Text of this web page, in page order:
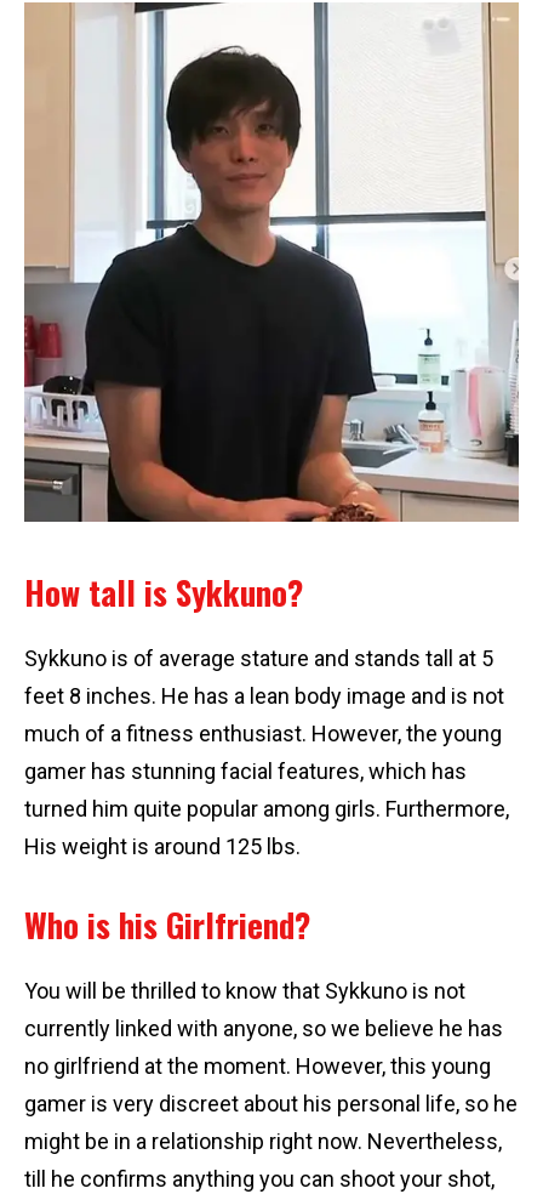
How tall is Sykkuno?
Sykkuno is of average stature and stands tall at 5
feet 8 inches. He has a lean body image and is not
much of a fitness enthusiast. However, the young
gamer has stunning facial features, which has
turned him quite popular among girls. Furthermore,
His weight is around 125 lbs.
Who is his Girlfriend?
You will be thrilled to know that Sykkuno is not
currently linked with anyone, so we believe he has
no girlfriend at the moment. However, this young
gamer is very discreet about his personal life, so he
might be in a relationship right now. Nevertheless,
till he confirms anything you can shoot your shot,